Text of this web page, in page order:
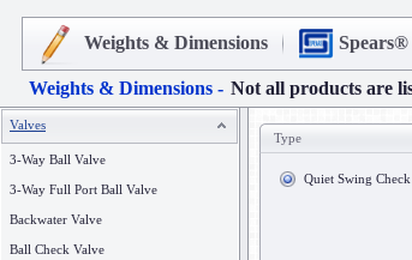
Weights & Dimensions Spears®
Weights & Dimensions - Not all products are
Valves
3-Way Ball Valve
3-Way Full Port Ball Valve
Backwater Valve
Ball Check Valve
Type
Quiet Swing Check